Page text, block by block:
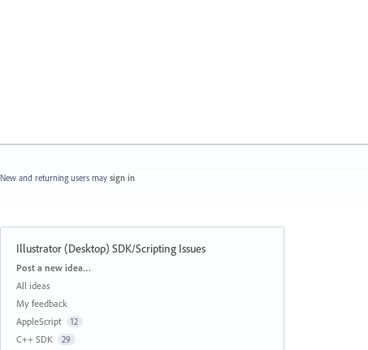
New and returning users may sign in
Illustrator (Desktop) SDK/Scripting Issues
Categories
Post a new idea…
All ideas
My feedback
AppleScript
12
C++ SDK 29